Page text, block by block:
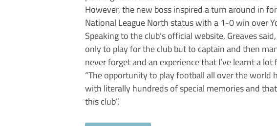
However, the new boss inspired a turn around in
National League North status with a 1-0 win over
Speaking to the club’s official website, Greaves
only to play for the club but to captain and then
never forget and an experience that I’ve learnt a
“The opportunity to play football all over the world
with literally hundreds of special memories and
this club”.